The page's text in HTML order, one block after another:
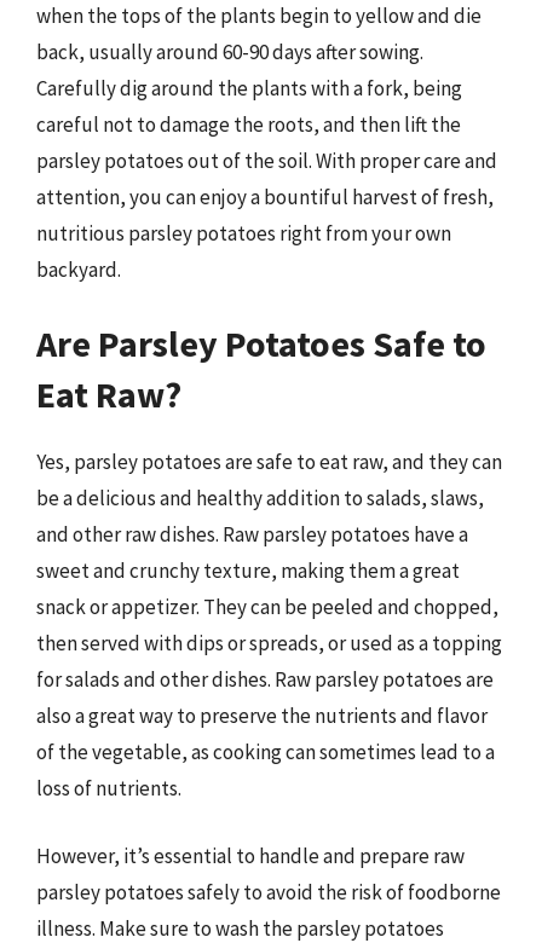
when the tops of the plants begin to yellow and die
back, usually around 60-90 days after sowing.
Carefully dig around the plants with a fork, being
careful not to damage the roots, and then lift the
parsley potatoes out of the soil. With proper care and
attention, you can enjoy a bountiful harvest of fresh,
nutritious parsley potatoes right from your own
backyard.
Are Parsley Potatoes Safe to
Eat Raw?
Yes, parsley potatoes are safe to eat raw, and they can
be a delicious and healthy addition to salads, slaws,
and other raw dishes. Raw parsley potatoes have a
sweet and crunchy texture, making them a great
snack or appetizer. They can be peeled and chopped,
then served with dips or spreads, or used as a topping
for salads and other dishes. Raw parsley potatoes are
also a great way to preserve the nutrients and flavor
of the vegetable, as cooking can sometimes lead to a
loss of nutrients.
However, it’s essential to handle and prepare raw
parsley potatoes safely to avoid the risk of foodborne
illness. Make sure to wash the parsley potatoes